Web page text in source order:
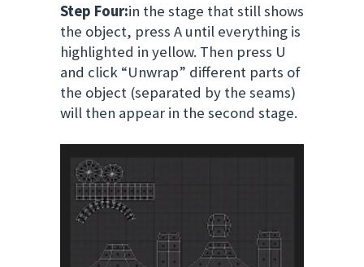
Step Four:in the stage that still shows
the object, press A until everything is
highlighted in yellow. Then press U
and click “Unwrap” different parts of
the object (separated by the seams)
will then appear in the second stage.